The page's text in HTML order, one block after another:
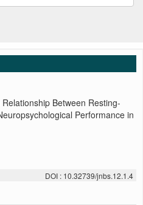
Between Resting-
Performance in
DOI : 10.32739/jnbs.12.1.4